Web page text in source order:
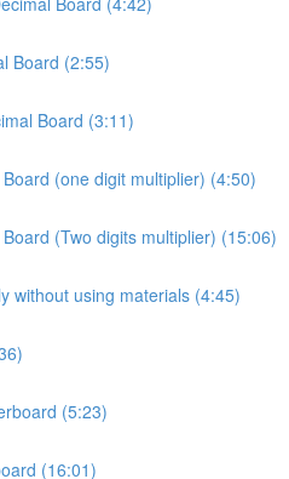
Board (2:55)
Board (3:11)
(one digit multiplier) (4:50)
(Two digits multiplier) (15:06)
without using materials (4:45)
(5:23)
(16:01)